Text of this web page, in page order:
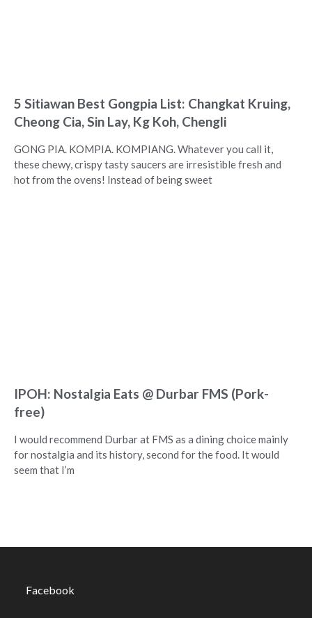
5 Sitiawan Best Gongpia List: Changkat Kruing,
Cheong Cia, Sin Lay, Kg Koh, Chengli
GONG PIA. KOMPIA. KOMPIANG. Whatever you call it,
these chewy, crispy tasty saucers are irresistible fresh and
hot from the ovens! Instead of being sweet
IPOH: Nostalgia Eats @ Durbar FMS (Pork-
free)
I would recommend Durbar at FMS as a dining choice mainly
for nostalgia and its history, second for the food. It would
seem that I’m
Facebook